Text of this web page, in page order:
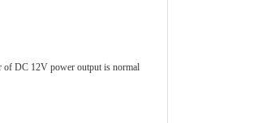
of DC 12V power output is normal